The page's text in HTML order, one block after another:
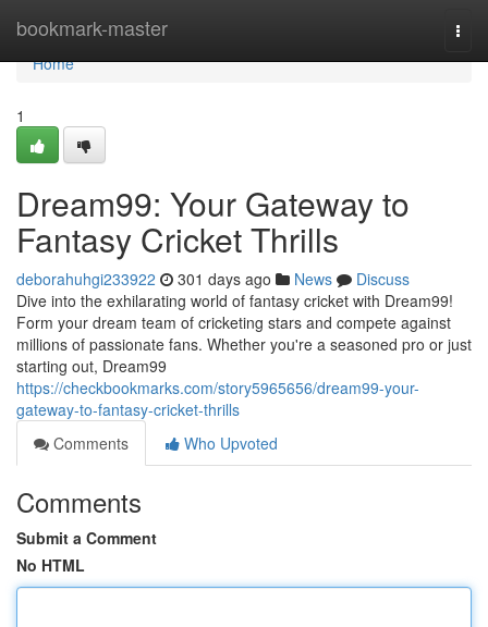
bookmark-master
Home
Home
1
Dream99: Your Gateway to
Fantasy Cricket Thrills
deborahuhgi233922 301 days ago News
Discuss
Dive into the exhilarating world of fantasy cricket with Dream99!
Form your dream team of cricketing stars and compete against
millions of passionate fans. Whether you're a seasoned pro or just
starting out, Dream99
https://checkbookmarks.com/story5965656/dream99-your-
gateway-to-fantasy-cricket-thrills
Comments
Who Upvoted
Comments
Submit a Comment
No HTML